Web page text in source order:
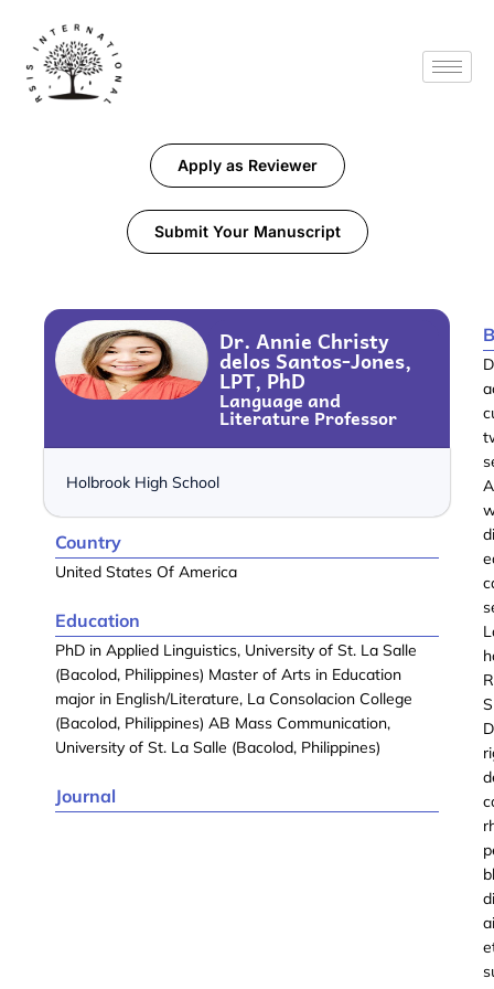
Apply as Reviewer
Submit Your Manuscript
Dr. Annie Christy
delos Santos-Jones,
LPT, PhD
Language and
Literature Professor
Holbrook High School
Country
United States Of America
Education
PhD in Applied Linguistics, University of St. La Salle
(Bacolod, Philippines) Master of Arts in Education
major in English/Literature, La Consolacion College
(Bacolod, Philippines) AB Mass Communication,
University of St. La Salle (Bacolod, Philippines)
Journal